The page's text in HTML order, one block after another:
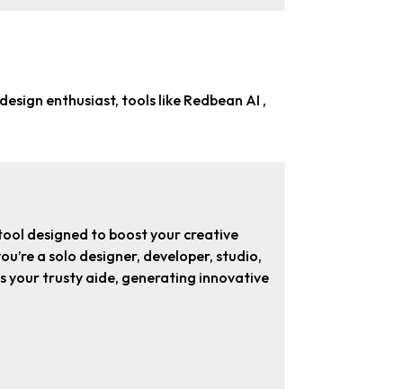
enthusiast, tools like Redbean AI ,
designed to boost your creative
a solo designer, developer, studio,
your trusty aide, generating innovative